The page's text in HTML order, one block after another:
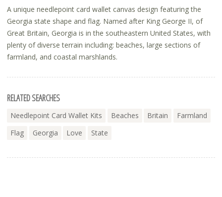
A unique needlepoint card wallet canvas design featuring the
Georgia state shape and flag. Named after King George II, of
Great Britain, Georgia is in the southeastern United States, with
plenty of diverse terrain including: beaches, large sections of
farmland, and coastal marshlands.
RELATED SEARCHES
Needlepoint Card Wallet Kits Beaches Britain
Farmland
Flag
Georgia Love State